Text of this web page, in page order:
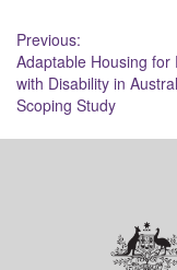
Post
navigation
Previous:
Adaptable Housing for
with Disability in
Scoping Study